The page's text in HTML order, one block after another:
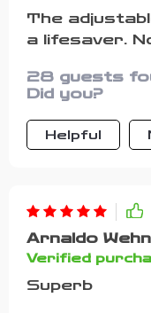
The
a lifesaver.
28 guests
Did you?
Helpful
Arnaldo
Verified
Superb